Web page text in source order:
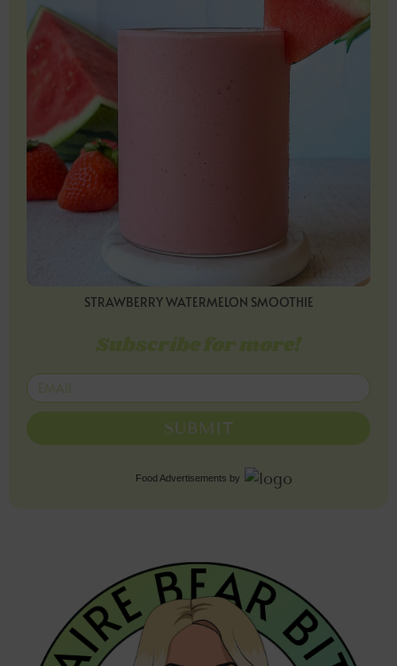
STRAWBERRY WATERMELON SMOOTHIE
Subscribe for more!
SUBMIT
Food Advertisements by